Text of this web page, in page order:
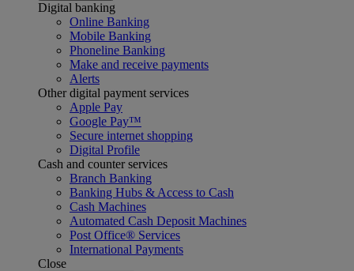
Digital banking
Online Banking
Mobile Banking
Phoneline Banking
Make and receive payments
Alerts
Other digital payment services
Apple Pay
Google Pay™
Secure internet shopping
Digital Profile
Cash and counter services
Branch Banking
Banking Hubs & Access to Cash
Cash Machines
Automated Cash Deposit Machines
Post Office® Services
International Payments
Close